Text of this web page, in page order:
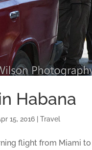
Habana
15, 2016 |Travel
flight from Miami